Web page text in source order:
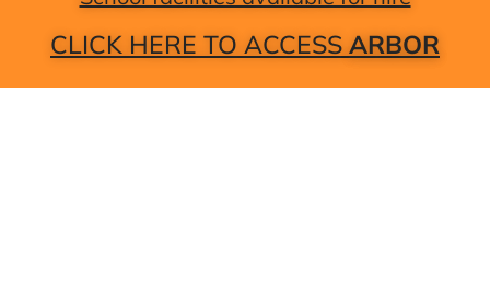
CLICK HERE TO ACCESS ARBOR